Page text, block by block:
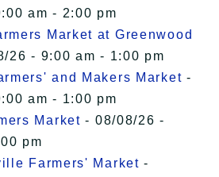
am - 2:00 pm
Market at Greenwood
26 - 9:00 am - 1:00 pm
and Makers Market -
am - 1:00 pm
Market - 08/08/26 -
pm
Farmers' Market -